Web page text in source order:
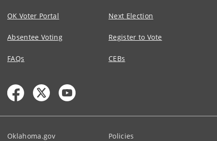
OK Voter Portal Next Election
Absentee Voting Register to Vote
FAQs CEBs
Oklahoma.gov Policies